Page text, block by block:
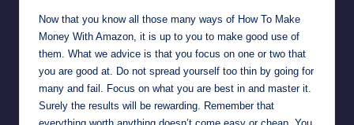
Now that you know all those many ways of How To Make
Money With Amazon, it is up to you to make good use of
them. What we advice is that you focus on one or two that
you are good at. Do not spread yourself too thin by going for
many and fail. Focus on what you are best in and master it.
Surely the results will be rewarding. Remember that